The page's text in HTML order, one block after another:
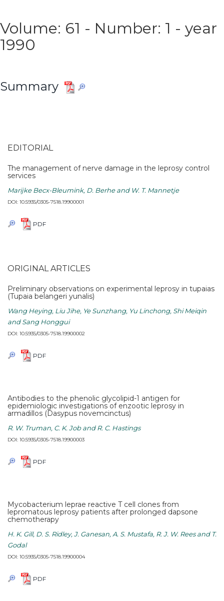
Volume: 61 - Number: 1 - year
1990
Summary
EDITORIAL
The management of nerve damage in the leprosy control
services
Marijke Becx-Bleumink, D. Berhe and W. T. Mannetje
DOI: 10.5935/0305-7518.19900001
PDF
ORIGINAL ARTICLES
Preliminary observations on experimental leprosy in tupaias
(Tupaia belangeri yunalis)
Wang Heying, Liu Jihe, Ye Sunzhang, Yu Linchong, Shi Meiqin
and Sang Honggui
DOI: 10.5935/0305-7518.19900002
PDF
Antibodies to the phenolic glycolipid-1 antigen for
epidemiologic investigations of enzootic leprosy in
armadillos (Dasypus novemcinctus)
R. W. Truman, C. K. Job and R. C. Hastings
DOI: 10.5935/0305-7518.19900003
PDF
Mycobacterium leprae reactive T cell clones from
lepromatous leprosy patients after prolonged dapsone
chemotherapy
H. K. Gill, D. S. Ridley, J. Ganesan, A. S. Mustafa, R. J. W. Rees and T.
Godal
DOI: 10.5935/0305-7518.19900004
PDF